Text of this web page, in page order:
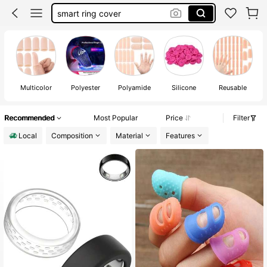
finger cots
oura ring cover
finger splint
Multicolor Polyester Polyamide Silicone Reusable
Recommended Most Popular Price
Filter
Local
Composition Material Features